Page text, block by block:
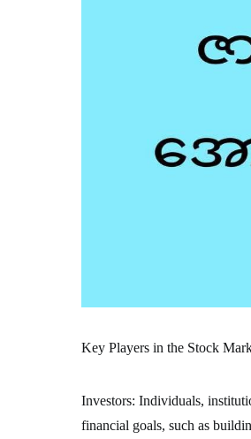
Key Players in the Stock
Investors: Individuals,
financial goals, such as